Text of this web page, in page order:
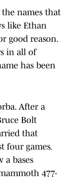
names that
like Ethan
good reason.
in all of
has been
After a
Bolt
that
four games.
a bases
477-